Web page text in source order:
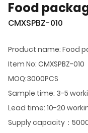
Food
CMXSPBZ-010
Product name: Food
Item No: CMXSPBZ-010
MOQ:3000PCS
Sample time: 3-5
Lead time: 10-20
Supply capacity：